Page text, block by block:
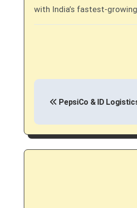
with India’s fastest-
P
s
t
PepsiCo & ID